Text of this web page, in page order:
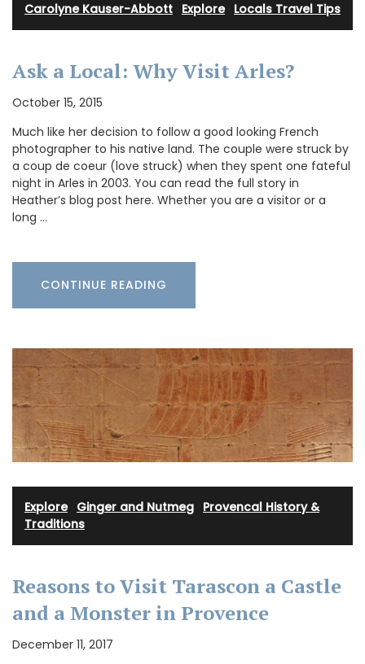
Carolyne Kauser-Abbott Explore· Locals Travel Tips
Ask a Local: Why Visit Arles?
October 15, 2015
Much like her decision to follow a good looking French
photographer to his native land. The couple were struck by
a coup de coeur (love struck) when they spent one fateful
night in Arles in 2003. You can read the full story in
Heather’s blog post here. Whether you are a visitor or a
long …
CONTINUE READING
Explore· Ginger and Nutmeg Provencal History &
Traditions
Reasons to Visit Tarascon a Castle
and a Monster in Provence
December 11, 2017